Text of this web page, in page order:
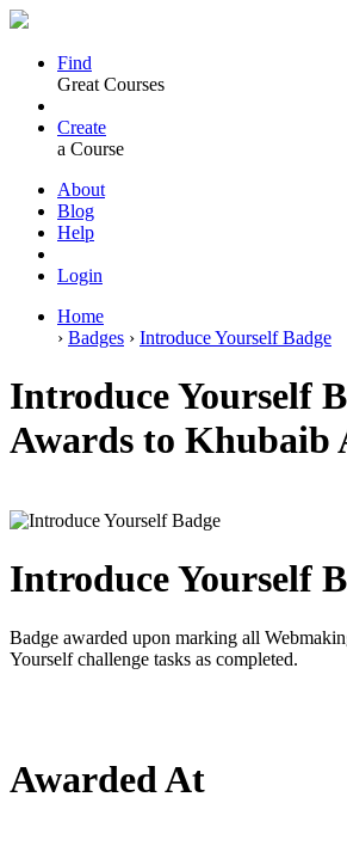
Find
Great Courses
Create
a Course
About
Blog
Help
Login
Home
› Badges › Introduce Yourself Badge
Introduce Yourself
Awards to Khubaib
Introduce Yourself
Badge awarded upon marking all
Yourself challenge tasks as completed.
Awarded At